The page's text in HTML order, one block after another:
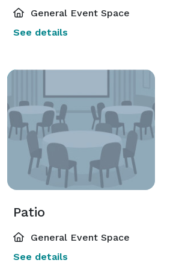
General Event Space
See details
Patio
General Event Space
See details